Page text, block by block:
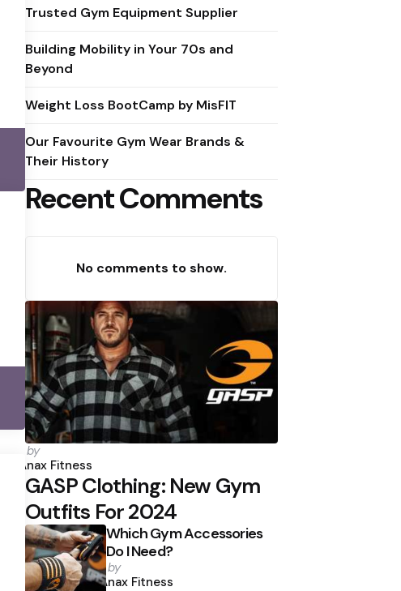
Trusted Gym Equipment Supplier
Building Mobility in Your 70s and
Beyond
Weight Loss BootCamp by MisFIT
Our Favourite Gym Wear Brands &
Their History
Recent Comments
No comments to show.
Posted
by
by
Anax Fitness
GASP Clothing: New Gym
Outfits For 2024
Which Gym Accessories
Do I Need?
Posted
by
by
Anax Fitness